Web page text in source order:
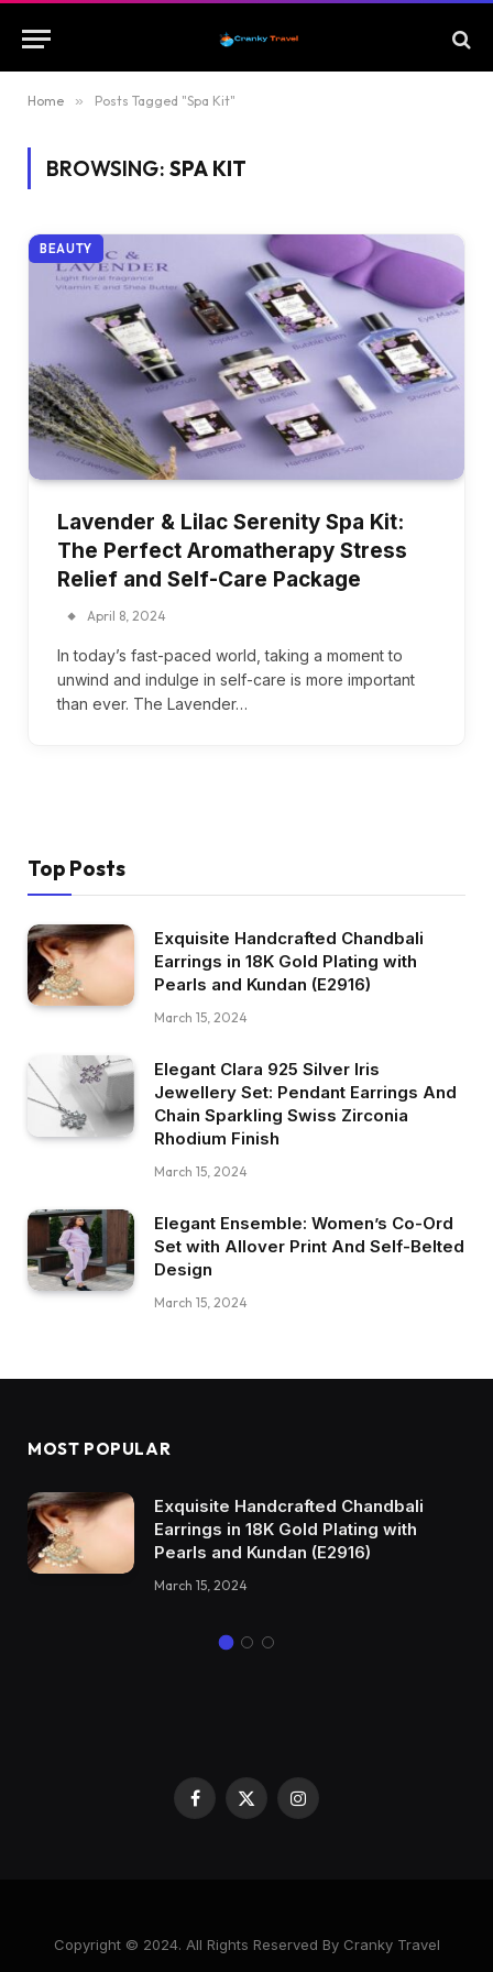
Home » Posts Tagged "Spa Kit"
BROWSING: SPA KIT
BEAUTY
Lavender & Lilac Serenity Spa Kit:
The Perfect Aromatherapy Stress
Relief and Self-Care Package
April 8, 2024
In today’s fast-paced world, taking a moment to
unwind and indulge in self-care is more important
than ever. The Lavender…
Top Posts
Exquisite Handcrafted Chandbali
Earrings in 18K Gold Plating with
Pearls and Kundan (E2916)
March 15, 2024
Elegant Clara 925 Silver Iris
Jewellery Set: Pendant Earrings And
Chain Sparkling Swiss Zirconia
Rhodium Finish
March 15, 2024
Elegant Ensemble: Women’s Co-Ord
Set with Allover Print And Self-Belted
Design
March 15, 2024
MOST POPULAR
Exquisite Handcrafted Chandbali
Earrings in 18K Gold Plating with
Pearls and Kundan (E2916)
March 15, 2024
Facebook
X
Instagram
Copyright © 2024. All Rights Reserved By Cranky Travel